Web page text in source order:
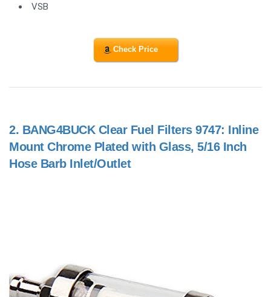
VSB
Check Price
2. BANG4BUCK Clear Fuel Filters 9747: Inline
Mount Chrome Plated with Glass, 5/16 Inch
Hose Barb Inlet/Outlet